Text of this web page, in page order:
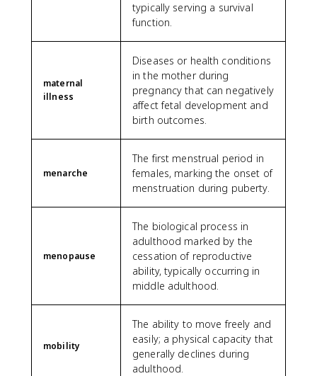
typically serving a survival
function.
maternal
illness
Diseases or health conditions
in the mother during
pregnancy that can negatively
affect fetal development and
birth outcomes.
menarche
The first menstrual period in
females, marking the onset of
menstruation during puberty.
menopause
The biological process in
adulthood marked by the
cessation of reproductive
ability, typically occurring in
middle adulthood.
mobility
The ability to move freely and
easily; a physical capacity that
generally declines during
adulthood.